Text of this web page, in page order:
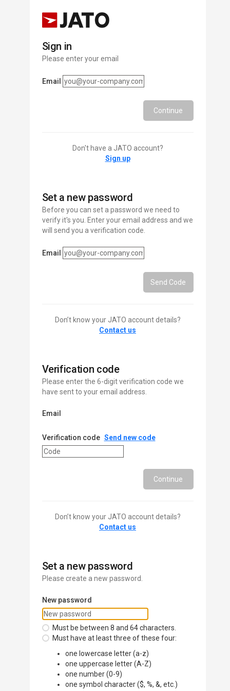
Sign in
Please enter your email
Email
Continue
Don't have a JATO account?
Sign up
Set a new password
Before you can set a password we need to
verify it's you. Enter your email address and we
will send you a verification code.
Email
Send Code
Don’t know your JATO account details?
Contact us
Verification code
Please enter the 6-digit verification code we
have sent to your email address.
Email
Verification code Send new code
Continue
Don’t know your JATO account details?
Contact us
Set a new password
Please create a new password.
New password
Must be between 8 and 64 characters.
Must have at least three of these four:
one lowercase letter (a-z)
one uppercase letter (A-Z)
one number (0-9)
one symbol character ($, %, &, etc.)